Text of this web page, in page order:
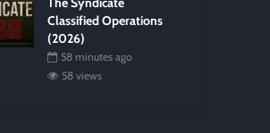
Classified Operations
(2026)
58 minutes ago
58 views